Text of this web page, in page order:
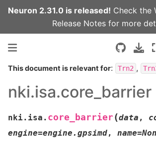
Neuron 2.31.0 is released! Check the
Release Notes for more
This document is relevant for: Trn2 ,
nki.isa.core_barrier
nki.isa. core_barrier (data ,
engine=engine.gpsimd, name=